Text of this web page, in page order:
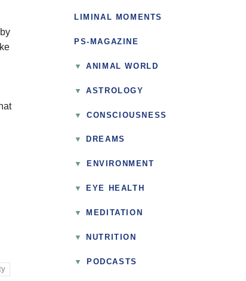
LIMINAL MOMENTS
PS-MAGAZINE
ANIMAL WORLD
ASTROLOGY
▼ CONSCIOUSNESS
DREAMS
▼ ENVIRONMENT
EYE HEALTH
MEDITATION
NUTRITION
▼ PODCASTS